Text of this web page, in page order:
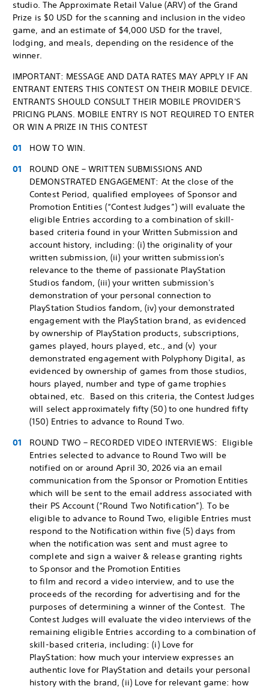
studio. The Approximate Retail Value (ARV) of the Grand
Prize is $0 USD for the scanning and inclusion in the video
game, and an estimate of $4,000 USD for the travel,
lodging, and meals, depending on the residence of the
winner.
IMPORTANT: MESSAGE AND DATA RATES MAY APPLY IF AN
ENTRANT ENTERS THIS CONTEST ON THEIR MOBILE DEVICE.
ENTRANTS SHOULD CONSULT THEIR MOBILE PROVIDER'S
PRICING PLANS. MOBILE ENTRY IS NOT REQUIRED TO ENTER
OR WIN A PRIZE IN THIS CONTEST
HOW TO WIN.
ROUND ONE – WRITTEN SUBMISSIONS AND
DEMONSTRATED ENGAGEMENT: At the close of the
Contest Period, qualified employees of Sponsor and
Promotion Entities (“Contest Judges”) will evaluate the
eligible Entries according to a combination of skill-
based criteria found in your Written Submission and
account history, including: (i) the originality of your
written submission, (ii) your written submission's
relevance to the theme of passionate PlayStation
Studios fandom, (iii) your written submission's
demonstration of your personal connection to
PlayStation Studios fandom, (iv) your demonstrated
engagement with the PlayStation brand, as evidenced
by ownership of PlayStation products, subscriptions,
games played, hours played, etc., and (v) your
demonstrated engagement with Polyphony Digital, as
evidenced by ownership of games from those studios,
hours played, number and type of game trophies
obtained, etc. Based on this criteria, the Contest Judges
will select approximately fifty (50) to one hundred fifty
(150) Entries to advance to Round Two.
ROUND TWO – RECORDED VIDEO INTERVIEWS: Eligible
Entries selected to advance to Round Two will be
notified on or around April 30, 2026 via an email
communication from the Sponsor or Promotion Entities
which will be sent to the email address associated with
their PS Account (“Round Two Notification”). To be
eligible to advance to Round Two, eligible Entries must
respond to the Notification within five (5) days from
when the notification was sent and must agree to
complete and sign a waiver & release granting rights
to Sponsor and the Promotion Entities
to film and record a video interview, and to use the
proceeds of the recording for advertising and for the
purposes of determining a winner of the Contest. The
Contest Judges will evaluate the video interviews of the
remaining eligible Entries according to a combination of
skill-based criteria, including: (i) Love for
PlayStation: how much your interview expresses an
authentic love for PlayStation and details your personal
history with the brand, (ii) Love for relevant game: how